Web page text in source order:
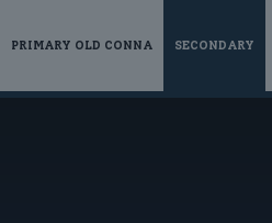
PRIMARY OLD CONNA SECONDARY